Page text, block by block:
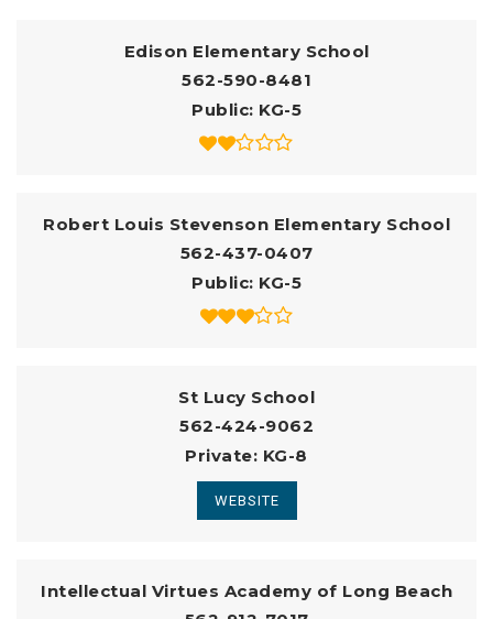
Edison Elementary School
562-590-8481
Public KG-5
Robert Louis Stevenson Elementary School
562-437-0407
Public KG-5
St Lucy School
562-424-9062
Private KG-8
WEBSITE
Intellectual Virtues Academy of Long Beach